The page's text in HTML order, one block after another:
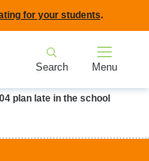
for your students.
Search Menu
plan late in the school